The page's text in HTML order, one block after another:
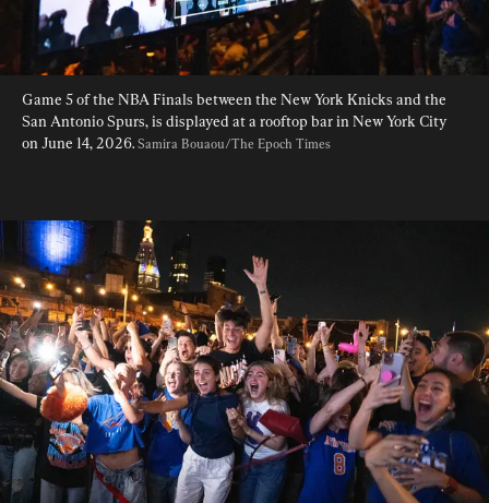
Game 5 of the NBA Finals between the New York Knicks and the
San Antonio Spurs, is displayed at a rooftop bar in New York City
on June 14, 2026. Samira Bouaou/The Epoch Times